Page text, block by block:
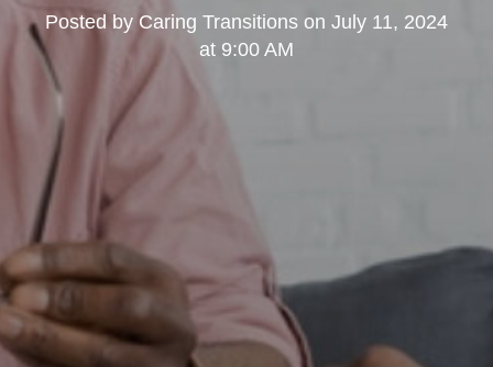
Posted by Caring Transitions on July 11, 2024
at 9:00 AM